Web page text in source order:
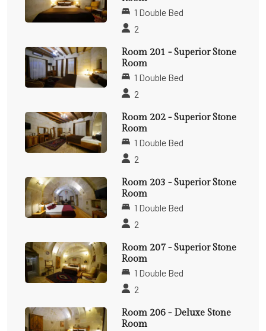
1 Double Bed
2
Room 201 - Superior Stone
Room
1 Double Bed
2
Room 202 - Superior Stone
Room
1 Double Bed
2
Room 203 - Superior Stone
Room
1 Double Bed
2
Room 207 - Superior Stone
Room
1 Double Bed
2
Room 206 - Deluxe Stone
Room